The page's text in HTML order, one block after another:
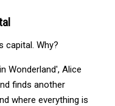
capital. Why?
Wonderland', Alice
finds another
where everything is